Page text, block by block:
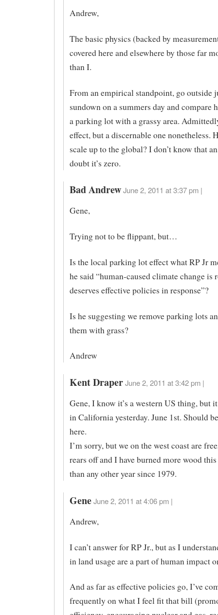
Andrew,
The basic physics (backed by
covered here and elsewhere by those far
than I.
From an empirical standpoint, go outside
sundown on a summers day and compare
a parking lot with a grassy area.
effect, but a discernable one nonetheless.
scale up to the global? I don’t know that
doubt it’s zero.
Bad Andrew June 2, 2011 at 3:37 pm |
Gene,
Trying not to be flippant, but…
Is the local parking lot effect what RP Jr
he said “human-caused climate change is
deserves effective policies in response”?
Is he suggesting we remove parking lots
them with grass?
Andrew
Kent Draper June 2, 2011 at 3:42 pm |
Gene, I know it’s a western US thing, but
in California yesterday. June 1st. Should
here.
I’m sorry, but we on the west coast are
rears off and I have burned more wood
than any other year since 1979.
Gene June 2, 2011 at 4:06 pm |
Andrew,
I can’t answer for RP Jr., but as I
in land usage are a part of human impact
And as far as effective policies go, I’ve
frequently on what I feel fit that bill